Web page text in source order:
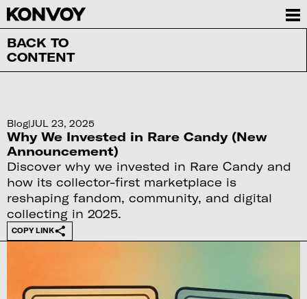
BACK TO
CONTENT
Blog|JUL 23, 2025
Why We Invested in Rare Candy (New
Announcement)
Discover why we invested in Rare Candy and
how its collector-first marketplace is
reshaping fandom, community, and digital
collecting in 2025.
COPY LINK